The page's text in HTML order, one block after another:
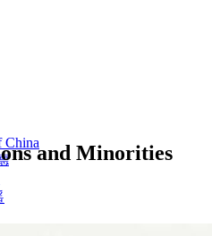
Chinaand Minorities